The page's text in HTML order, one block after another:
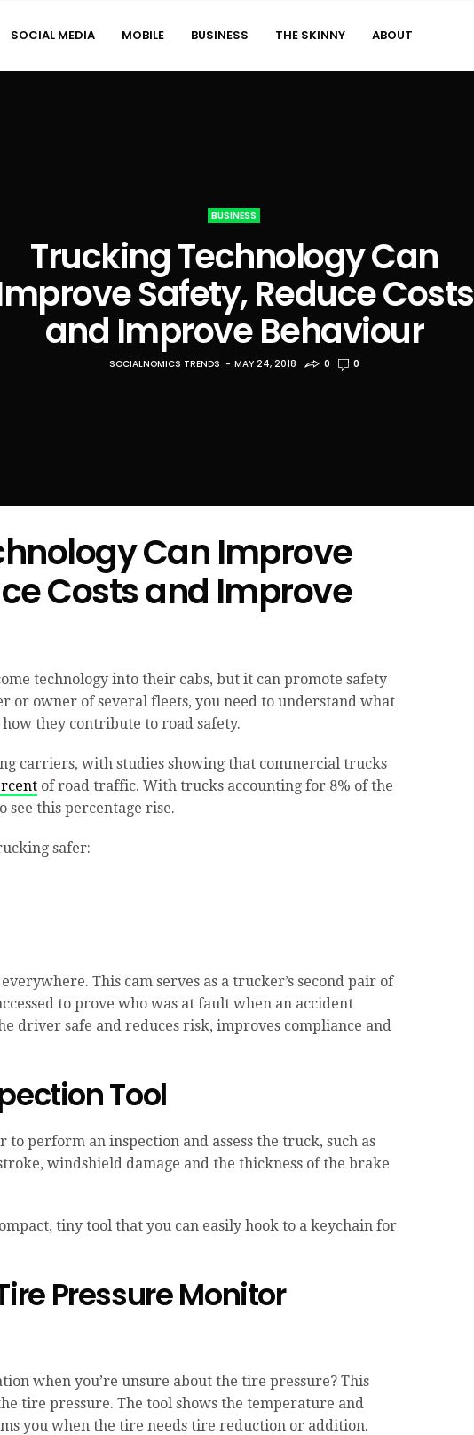
SOCIAL MEDIA MOBILE BUSINESS THE SKINNY ABOUT
BUSINESS
Trucking Technology Can
Safety, Reduce Costs
and Improve Behaviour
SOCIALNOMICS TRENDS MAY 24, 2018 0 0
Can Improve
Costs and Improve
technology into their cabs, but it can promote safety
or owner of several fleets, you need to understand what
they contribute to road safety.
carriers, with studies showing that commercial trucks
of road traffic. With trucks accounting for 8% of the
see this percentage rise.
safer:
This cam serves as a trucker’s second pair of
to prove who was at fault when an accident
driver safe and reduces risk, improves compliance and
Tool
perform an inspection and assess the truck, such as
windshield damage and the thickness of the brake
tiny tool that you can easily hook to a keychain for
Pressure Monitor
when you’re unsure about the tire pressure? This
tire pressure. The tool shows the temperature and
you when the tire needs tire reduction or addition.